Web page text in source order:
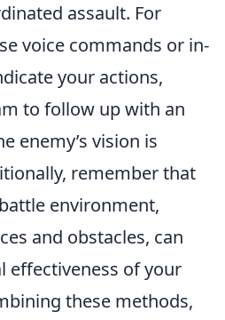
assault. For
voice commands or in-
your actions,
to follow up with an
enemy’s vision is
remember that
environment,
and obstacles, can
effectiveness of your
these methods,